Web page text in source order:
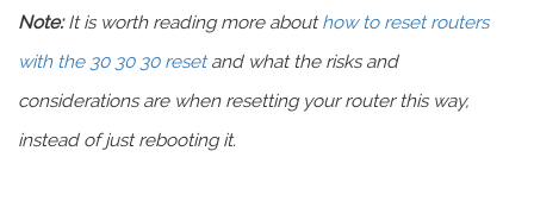
Note:It is worth reading more abouthow to reset routers
with the 30 30 30 resetand what the risks and
considerations are when resetting your router this way,
instead of just rebooting it.